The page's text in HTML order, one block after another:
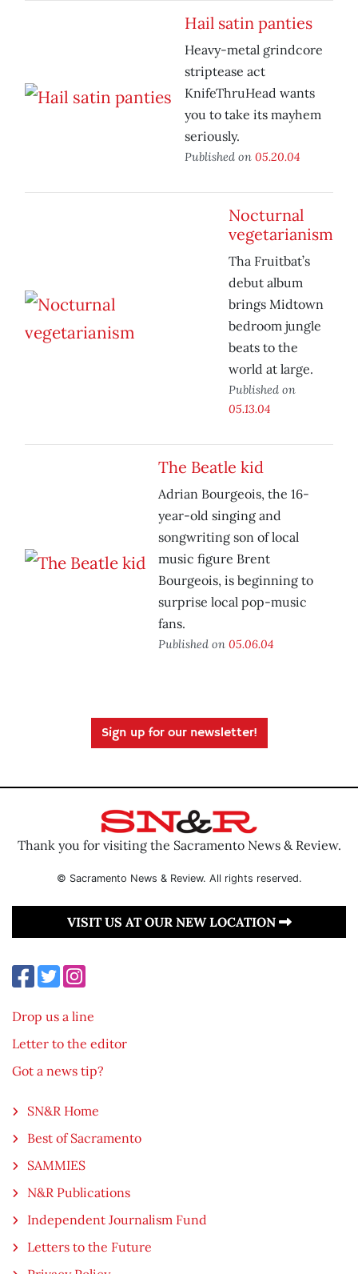
Hail satin panties
Heavy-metal grindcore
striptease act
KnifeThruHead wants
you to take its mayhem
seriously.
Published on 05.20.04
Nocturnal
vegetarianism
Tha Fruitbat’s
debut album
brings Midtown
bedroom jungle
beats to the
world at large.
Published on
05.13.04
The Beatle kid
Adrian Bourgeois, the 16-
year-old singing and
songwriting son of local
music figure Brent
Bourgeois, is beginning to
surprise local pop-music
fans.
Published on 05.06.04
Sign up for our newsletter!
Thank you for visiting the Sacramento News & Review.
© Sacramento News & Review. All rights reserved.
VISIT US AT OUR NEW LOCATION
Drop us a line
Letter to the editor
Got a news tip?
SN&R Home
Best of Sacramento
SAMMIES
N&R Publications
Independent Journalism Fund
Letters to the Future